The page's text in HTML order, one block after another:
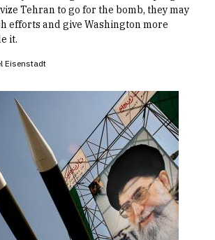
Tehran to go for the bomb, they may
efforts and give Washington more
it.
Eisenstadt